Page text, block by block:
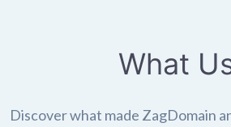
What
Discover what made ZagDomain